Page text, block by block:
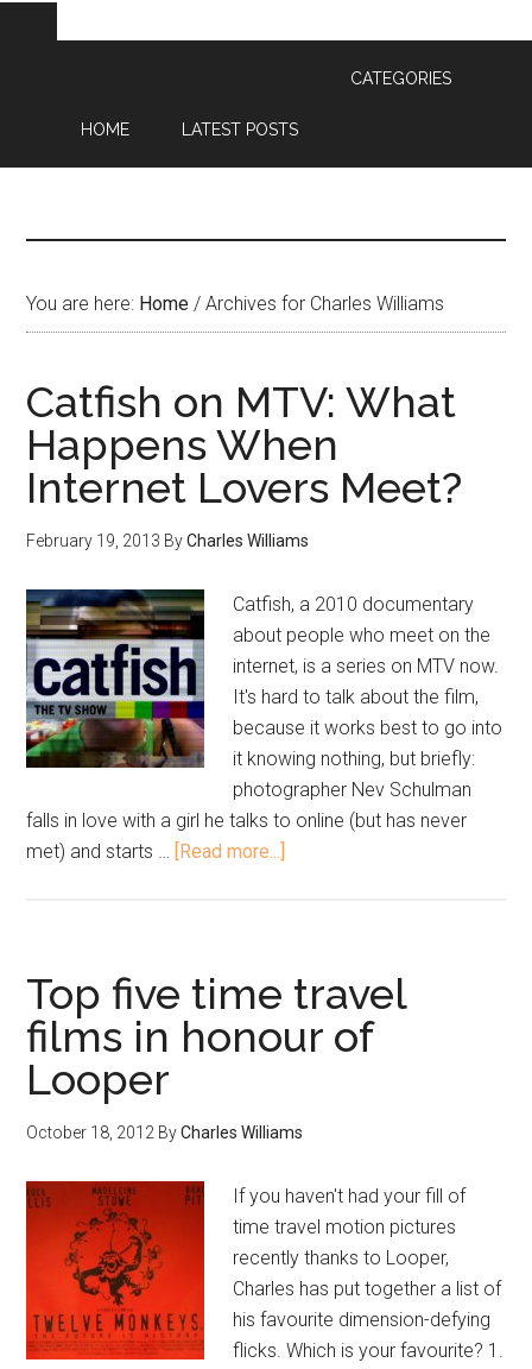
HOME LATEST POSTS
CATEGORIES
You are here: Home / Archives for Charles Williams
Catfish on MTV: What
Happens When
Internet Lovers Meet?
February 19, 2013 ByCharles Williams
Catfish, a 2010 documentary
about people who meet on the
internet, is a series on MTV now.
It's hard to talk about the film,
because it works best to go into
it knowing nothing, but briefly:
photographer Nev Schulman
falls in love with a girl he talks to online (but has never
met) and starts … [Read more...]
Top five time travel
films in honour of
Looper
October 18, 2012 ByCharles Williams
If you haven't had your fill of
time travel motion pictures
recently thanks to Looper,
Charles has put together a list of
his favourite dimension-defying
flicks. Which is your favourite? 1.